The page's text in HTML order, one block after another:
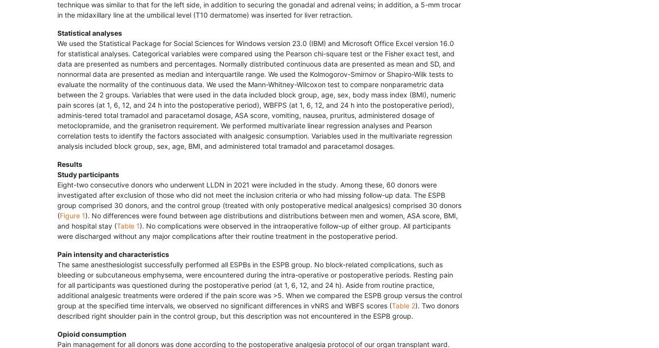
technique was similar to that for the left side, in addition to securing the gonadal and adrenal veins; in addition, a 5-mm trocar
in the midaxillary line at the umbilical level (T10 dermatome) was inserted for liver retraction.
Statistical analyses
We used the Statistical Package for Social Sciences for Windows version 23.0 (IBM) and Microsoft Office Excel version 16.0
for statistical analyses. Categorical variables were compared using the Pearson chi-square test or the Fisher exact test, and
data are presented as numbers and percentages. Normally distributed continuous data are presented as mean and SD, and
nonnormal data are presented as median and interquartile range. We used the Kolmogorov-Smirnov or Shapiro-Wilk tests to
evaluate the normality of the continuous data. We used the Mann-Whitney-Wilcoxon test to compare nonparametric data
between the 2 groups. Variables that were used in the data included block group, age, sex, body mass index (BMI), numeric
pain scores (at 1, 6, 12, and 24 h into the postoperative period), WBFPS (at 1, 6, 12, and 24 h into the postoperative period),
adminis-tered total tramadol and paracetamol dosage, ASA score, vomiting, nausea, pruritus, administered dosage of
metoclopramide, and the granisetron requirement. We performed multivariate linear regression analyses and Pearson
correlation tests to identify the factors associated with analgesic consumption. Variables used in the multivariate regression
analysis included block group, sex, age, BMI, and administered total tramadol and paracetamol dosages.
Results
Study participants
Eight-two consecutive donors who underwent LLDN in 2021 were included in the study. Among these, 60 donors were
investigated after exclusion of those who did not meet the inclusion criteria or who had missing follow-up data. The ESPB
group comprised 30 donors, and the control group (treated with only postoperative medical analgesics) comprised 30 donors
(Figure 1). No differences were found between age distributions and distributions between men and women, ASA score, BMI,
and hospital stay (Table 1). No complications were observed in the intraoperative follow-up of either group. All participants
were discharged without any major complications after their routine treatment in the postoperative period.
Pain intensity and characteristics
The same anesthesiologist successfully performed all ESPBs in the ESPB group. No block-related complications, such as
bleeding or subcutaneous emphysema, were encountered during the intra-operative or postoperative periods. Resting pain
for all participants was questioned during the postoperative period (at 1, 6, 12, and 24 h). Aside from routine practice,
additional analgesic treatments were ordered if the pain score was >5. When we compared the ESPB group versus the control
group at the specified time intervals, we observed no significant differences in vNRS and WBFS scores (Table 2). Two donors
described right shoulder pain in the control group, but this description was not encountered in the ESPB group.
Opioid consumption
Pain management for all donors was done according to the postoperative analgesia protocol of our organ transplant ward.